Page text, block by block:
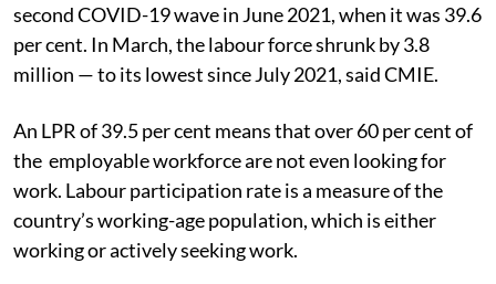
second COVID-19 wave in June 2021, when it was 39.6
per cent. In March, the labour force shrunk by 3.8
million — to its lowest since July 2021, said CMIE.
An LPR of 39.5 per cent means that over 60 per cent of
the employable workforce are not even looking for
work. Labour participation rate is a measure of the
country’s working-age population,which is either
working or actively seeking work.